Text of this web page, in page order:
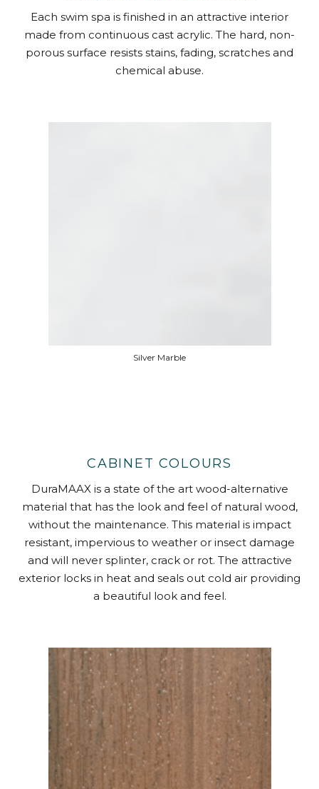
Each swim spa is finished in an attractive interior
made from continuous cast acrylic. The hard, non-
porous surface resists stains, fading, scratches and
chemical abuse.
Silver Marble
CABINET COLOURS
DuraMAAX is a state of the art wood-alternative
material that has the look and feel of natural wood,
without the maintenance. This material is impact
resistant, impervious to weather or insect damage
and will never splinter, crack or rot. The attractive
exterior locks in heat and seals out cold air providing
a beautiful look and feel.